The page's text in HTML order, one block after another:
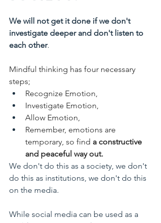
We will not get it done if we don't
investigate deeper and don't listen to
each other.
Mindful thinking has four necessary
steps;
Recognize Emotion,
Investigate Emotion,
Allow Emotion,
Remember, emotions are
temporary, so find a constructive
and peaceful way out.
We don't do this as a society, we don't
do this as institutions, we don't do this
on the media.
While social media can be used as a